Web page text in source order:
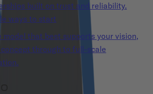
built on trust and reliability.
ways to start
model that best supports your vision,
through to full-scale